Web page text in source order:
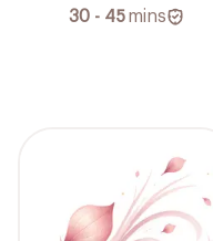
30 - 45mins